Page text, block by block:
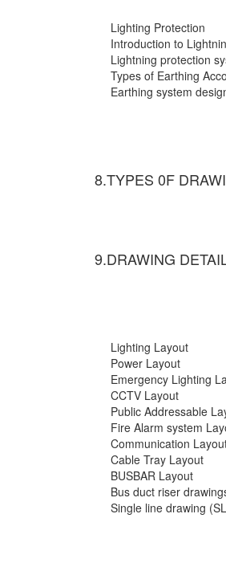
Lighting Protection
Introduction to
Lightning protection
Types of Earthing
Earthing system
8.TYPES 0F
9.DRAWING
Lighting Layout
Power Layout
Emergency Lighting
CCTV Layout
Public Addressable
Fire Alarm system
Communication
Cable Tray Layout
BUSBAR Layout
Bus duct riser
Single line drawing